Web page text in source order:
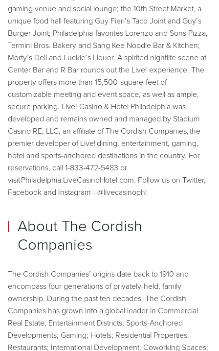
gaming venue and social lounge; the 10th Street Market, a
unique food hall featuring Guy Fieri’s Taco Joint and Guy’s
Burger Joint; Philadelphia-favorites Lorenzo and Sons Pizza,
Termini Bros. Bakery and Sang Kee Noodle Bar & Kitchen;
Morty’s Deli and Luckie’s Liquor. A spirited nightlife scene at
Center Bar and R Bar rounds out the Live! experience. The
property offers more than 15,500-square-feet of
customizable meeting and event space, as well as ample,
secure parking. Live! Casino & Hotel Philadelphia was
developed and remains owned and managed by Stadium
Casino RE, LLC, an affiliate of The Cordish Companies, the
premier developer of Live! dining, entertainment, gaming,
hotel and sports-anchored destinations in the country. For
reservations, call 1-833-472-5483 or
visit Philadelphia.LiveCasinoHotel.com. Follow us on Twitter,
Facebook and Instagram - @livecasinophl
About The Cordish
Companies
The Cordish Companies’ origins date back to 1910 and
encompass four generations of privately-held, family
ownership. During the past ten decades, The Cordish
Companies has grown into a global leader in Commercial
Real Estate; Entertainment Districts; Sports-Anchored
Developments; Gaming; Hotels; Residential Properties;
Restaurants; International Development; Coworking Spaces;